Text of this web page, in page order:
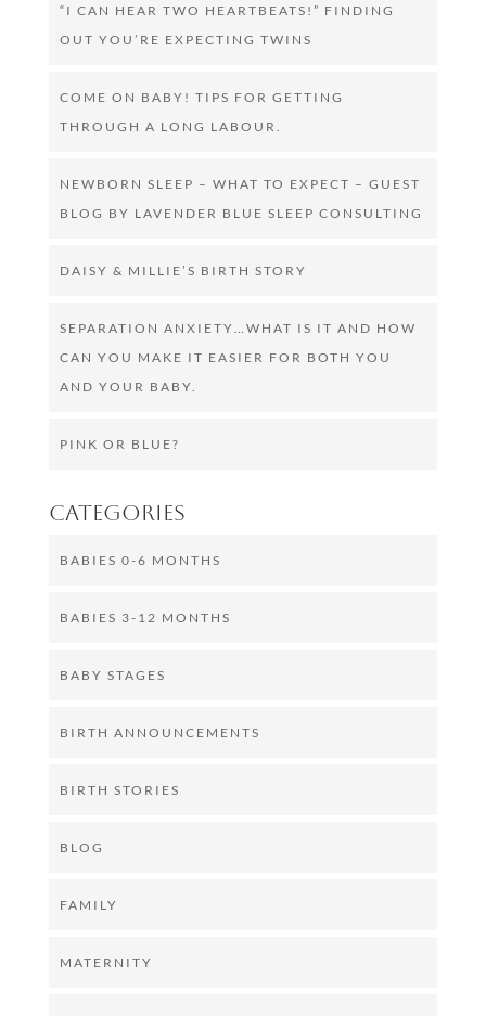
“I CAN HEAR TWO HEARTBEATS!” FINDING
OUT YOU’RE EXPECTING TWINS
COME ON BABY! TIPS FOR GETTING
THROUGH A LONG LABOUR.
NEWBORN SLEEP – WHAT TO EXPECT – GUEST
BLOG BY LAVENDER BLUE SLEEP CONSULTING
DAISY & MILLIE’S BIRTH STORY
SEPARATION ANXIETY…WHAT IS IT AND HOW
CAN YOU MAKE IT EASIER FOR BOTH YOU
AND YOUR BABY.
PINK OR BLUE?
Categories
BABIES 0-6 MONTHS
BABIES 3-12 MONTHS
BABY STAGES
BIRTH ANNOUNCEMENTS
BIRTH STORIES
BLOG
FAMILY
MATERNITY